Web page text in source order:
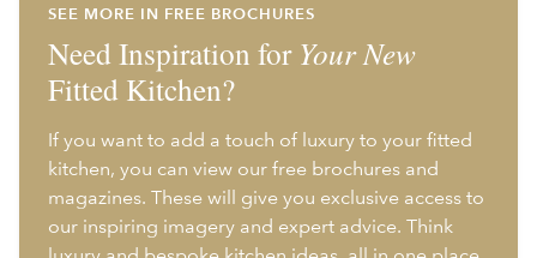
SEE MORE IN FREE BROCHURES
Need Inspiration for Your New
Fitted Kitchen?
If you want to add a touch of luxury to your fitted
kitchen, you can view our free brochures and
magazines. These will give you exclusive access to
our inspiring imagery and expert advice. Think